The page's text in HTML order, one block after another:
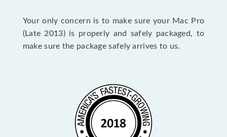
Your only concern is to make sure your Mac Pro
(Late 2013) is properly and safely packaged, to
make sure the package safely arrives to us.